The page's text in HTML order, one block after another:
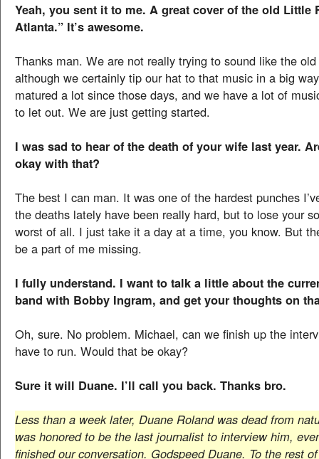
Yeah, you sent it to me. A great cover of the old Little
Atlanta.” It’s awesome.
Thanks man. We are not really trying to sound like the
although we certainly tip our hat to that music in a big
matured a lot since those days, and we have a lot of
to let out. We are just getting started.
I was sad to hear of the death of your wife last year.
okay with that?
The best I can man. It was one of the hardest punches
the deaths lately have been really hard, but to lose your
worst of all. I just take it a day at a time, you know. But
be a part of me missing.
I fully understand. I want to talk a little about the
band with Bobby Ingram, and get your thoughts on
Oh, sure. No problem. Michael, can we finish up the
have to run. Would that be okay?
Sure it will Duane. I’ll call you back. Thanks bro.
Less than a week later, Duane Roland was dead from
was honored to be the last journalist to interview him,
finished our conversation. Godspeed Duane. To the rest